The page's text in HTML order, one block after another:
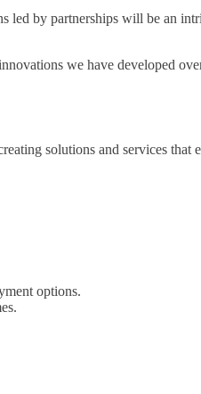
led by partnerships will be an
we have developed
solutions and services that
options.